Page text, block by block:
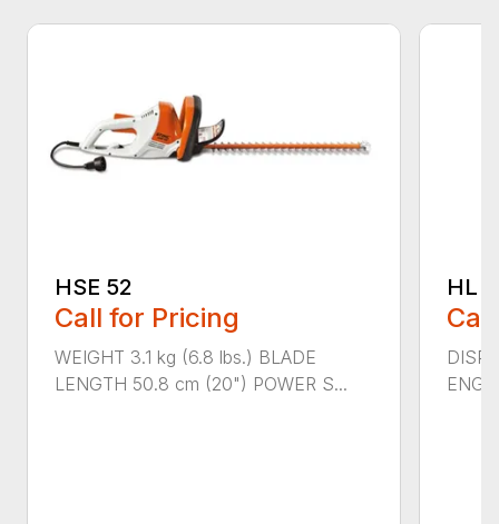
HSE 52
Call for Pricing
WEIGHT 3.1 kg (6.8 lbs.) BLADE
LENGTH 50.8 cm (20") POWER S...
HL